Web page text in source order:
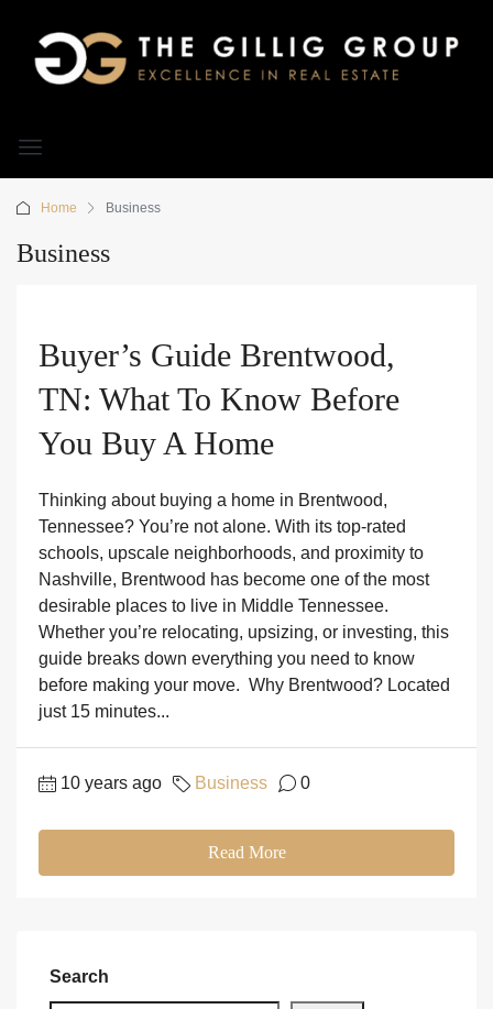
Home Business
Business
Buyer’s Guide Brentwood,
TN: What To Know Before
You Buy A Home
Thinking about buying a home in Brentwood,
Tennessee? You’re not alone. With its top-rated
schools, upscale neighborhoods, and proximity to
Nashville, Brentwood has become one of the most
desirable places to live in Middle Tennessee.
Whether you’re relocating, upsizing, or investing, this
guide breaks down everything you need to know
before making your move. Why Brentwood? Located
just 15 minutes...
10 years ago Business 0
Read More
Search